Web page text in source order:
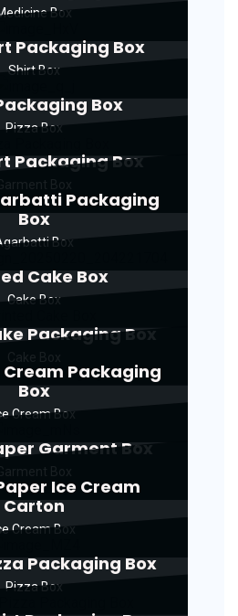
Box
Packaging Box
Shirt Box
Box
Pizza Box
Packaging Box
Packaging
Box
Box
Cake Box
Cake Box
Packaging Box
Cream Packaging
Box
Cream Box
Garment Box
Ice Cream
Carton
Cream Box
Packaging Box
Pizza Box